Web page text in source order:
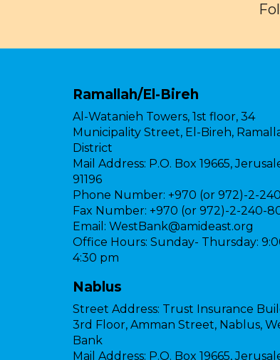
Ramallah/El-Bireh
Al-Watanieh Towers, 1st floor, 34
Municipality Street, El-Bireh,
District
Mail Address: P.O. Box 19665,
91196
Phone Number: +970 (or 972)-2-
Fax Number: +970 (or 972)-2-240-
Email: WestBank@amideast.org
Office Hours: Sunday- Thursday:
4:30 pm
Nablus
Street Address: Trust Insurance
3rd Floor, Amman Street, Nablus,
Bank
Mail Address: P.O. Box 19665,